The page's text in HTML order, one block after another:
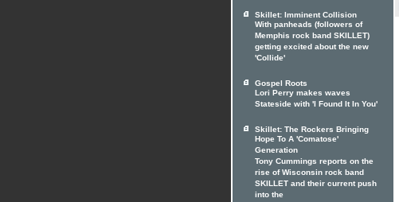
Skillet: Imminent Collision
With panheads (followers of
Memphis rock band SKILLET)
getting excited about the new
'Collide'
Gospel Roots
Lori Perry makes waves
Stateside with 'I Found It In You'
Skillet: The Rockers Bringing
Hope To A 'Comatose'
Generation
Tony Cummings reports on the
rise of Wisconsin rock band
SKILLET and their current push
into the